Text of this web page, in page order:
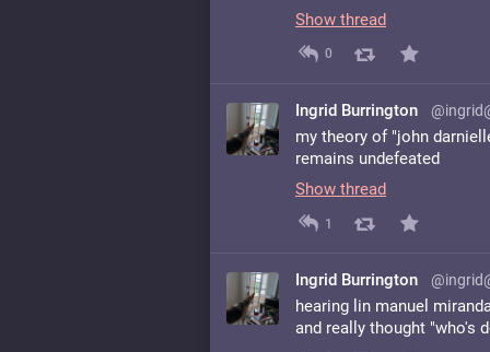
Show thread
0
Ingrid Burrington
my theory of "john
remains undefeated
Show thread
1
Ingrid Burrington
hearing lin manuel
and really thought "who's